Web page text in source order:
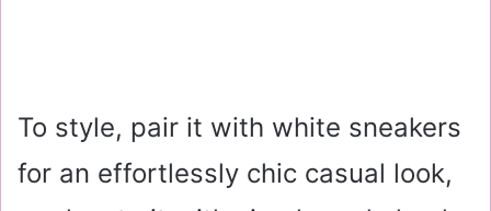
To style, pair it with white sneakers
for an effortlessly chic casual look,